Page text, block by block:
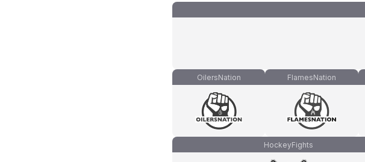
OilersNation FlamesNation
HockeyFights